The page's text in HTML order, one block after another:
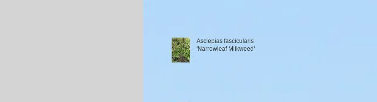
Asclepias fascicularis
'Narrowleaf Milkweed'